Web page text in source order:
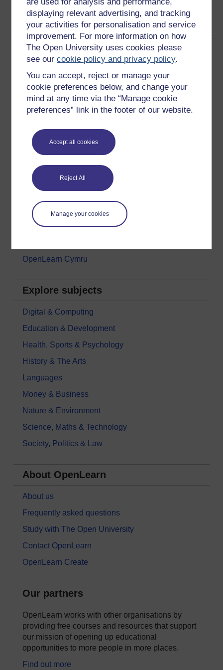
displaying relevant advertising, and tracking
your activities for personalisation and service
improvement. For more information on how
The Open University uses cookies please
see ourcookie policy and privacy policy.
You can accept, reject or manage your
cookie preferences below, and change your
mind at any time via the “Manage cookie
preferences” link in the footer of our website.
Accept all cookies
Reject All
Manage your cookies
PSHEeducation"
Get started
Get started with OpenLearn
New to OpenLearn
All our free courses
Badged courses
Free learning hubs
Games, quizzes & activities
OpenLearn Cymru
Explore subjects
Digital & Computing
Education & Development
Health, Sports & Psychology
History & The Arts
Languages
Money & Business
Nature & Environment
Science, Maths & Technology
Society, Politics & Law
About OpenLearn
About us
Frequently asked questions
Study with The Open University
Contact OpenLearn
OpenLearn Create
Our partners
OpenLearn works with other organisations by
providing free courses and resources that support
our mission of opening up educational
opportunities to more people in more places.
Find out more